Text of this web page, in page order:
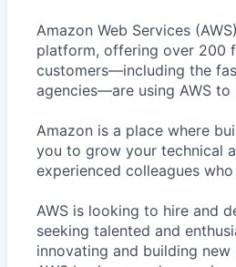
Amazon Web Services
platform, offering over 200
customers—including the
agencies—are using AWS
Amazon is a place where
you to grow your technical
experienced colleagues
AWS is looking to hire and
seeking talented and
innovating and building